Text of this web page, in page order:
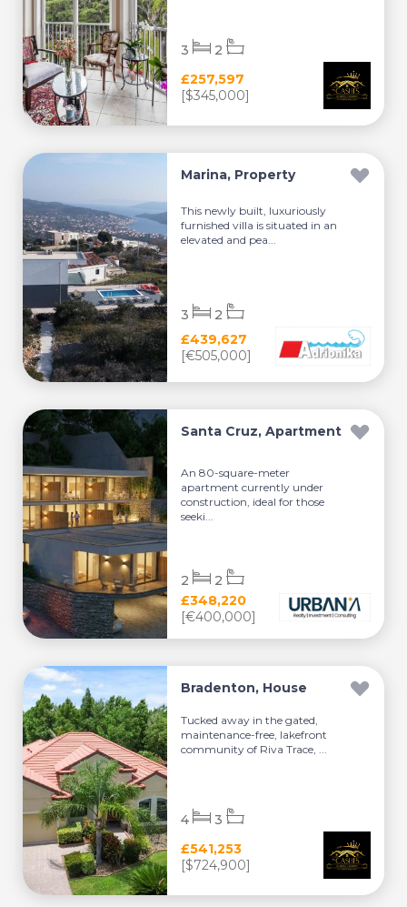
£257,597
[$345,000]
3 2
Marina, Property
This newly built, luxuriously
furnished villa is situated in an
elevated and pea...
£439,627
[€505,000]
3 2
Santa Cruz, Apartment
An 80-square-meter
apartment currently under
construction, ideal for those
seeki...
£348,220
[€400,000]
2 2
Bradenton, House
Tucked away in the gated,
maintenance-free, lakefront
community of Riva Trace, ...
£541,253
[$724,900]
4 3